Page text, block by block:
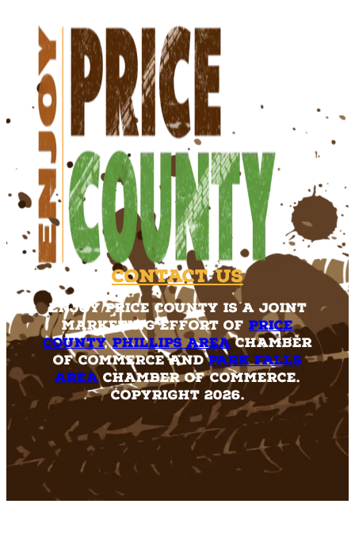
Contact Us
Enjoy Price County is a joint
marketing effort of Price
County,Phillips AreaChamber
of Commerce andPark Falls
AreaChamber of Commerce.
Copyright 2026.